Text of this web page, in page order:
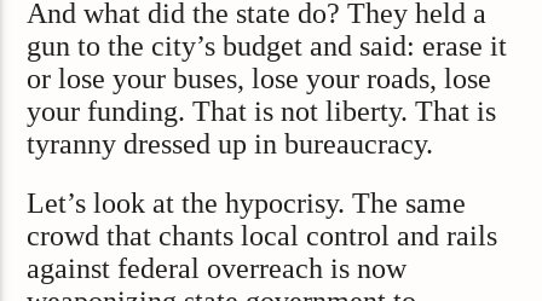
And what did the state do? They held a
gun to the city’s budget and said: erase it
or lose your buses, lose your roads, lose
your funding. That is not liberty. That is
tyranny dressed up in bureaucracy.
Let’s look at the hypocrisy. The same
crowd that chants local control and rails
against federal overreach is now